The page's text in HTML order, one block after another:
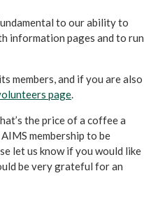
to our ability to
information pages and to run
members, and if you are also
page.
the price of a coffee a
membership to be
let us know if you would like
be very grateful for an